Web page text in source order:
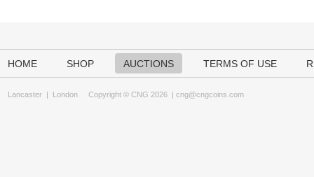
HOME SHOP AUCTIONS TERMS OF USE
Lancaster | London Copyright © CNG 2026 | cng@cngcoins.com